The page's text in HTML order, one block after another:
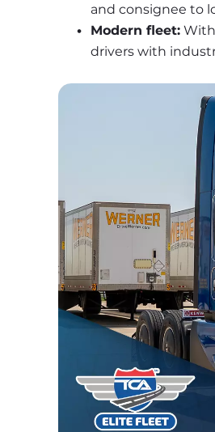
and consignee to
Modern fleet: With
drivers with